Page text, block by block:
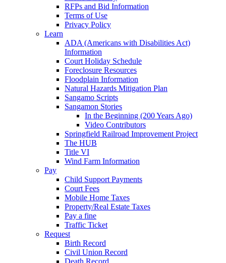
RFPs and Bid Information
Terms of Use
Privacy Policy
Learn
ADA (Americans with Disabilities Act)
Information
Court Holiday Schedule
Foreclosure Resources
Floodplain Information
Natural Hazards Mitigation Plan
Sangamo Scripts
Sangamon Stories
In the Beginning (200 Years Ago)
Video Contributors
Springfield Railroad Improvement Project
The HUB
Title VI
Wind Farm Information
Pay
Child Support Payments
Court Fees
Mobile Home Taxes
Property/Real Estate Taxes
Pay a fine
Traffic Ticket
Request
Birth Record
Civil Union Record
Death Record